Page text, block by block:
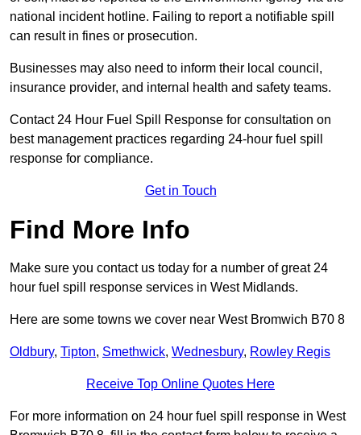
national incident hotline. Failing to report a notifiable spill
can result in fines or prosecution.
Businesses may also need to inform their local council,
insurance provider, and internal health and safety teams.
Contact 24 Hour Fuel Spill Response for consultation on
best management practices regarding 24-hour fuel spill
response for compliance.
Get in Touch
Find More Info
Make sure you contact us today for a number of great 24
hour fuel spill response services in West Midlands.
Here are some towns we cover near West Bromwich B70 8
Oldbury, Tipton, Smethwick, Wednesbury, Rowley Regis
Receive Top Online Quotes Here
For more information on 24 hour fuel spill response in West